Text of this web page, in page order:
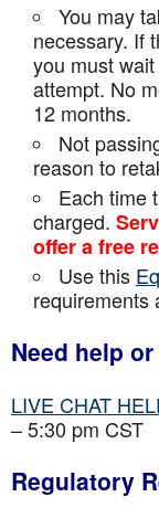
You may
necessary. If
you must
attempt. No
12 months.
Not
reason to
Each time
charged.
offer a free
Use this
requirements
Need help
LIVE CHAT
– 5:30 pm CST
Regulatory